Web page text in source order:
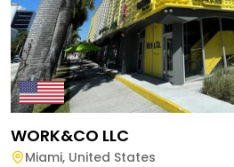
WORK&CO LLC
Miami, United States